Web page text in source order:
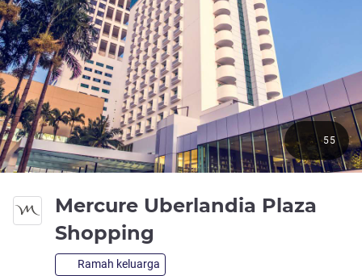
Mercure Uberlandia Plaza
Shopping
Ramah keluarga
55